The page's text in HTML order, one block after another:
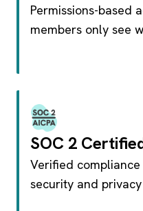
Permissions-based
members only see
SOC 2
Verified
security and